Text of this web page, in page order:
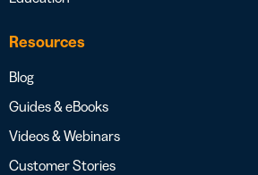
Resources
Blog
Guides & eBooks
Videos & Webinars
Customer Stories